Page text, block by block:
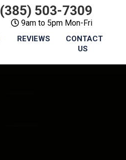
(385) 503-7309
9am to 5pm Mon-Fri
REVIEWS
CONTACT
US